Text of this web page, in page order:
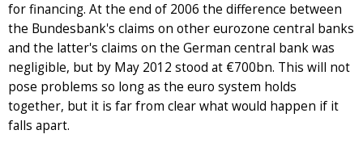
for financing. At the end of 2006 the difference between
the Bundesbank's claims on other eurozone central banks
and the latter's claims on the German central bank was
negligible, but by May 2012 stood at €700bn. This will not
pose problems so long as the euro system holds
together, but it is far from clear what would happen if it
falls apart.